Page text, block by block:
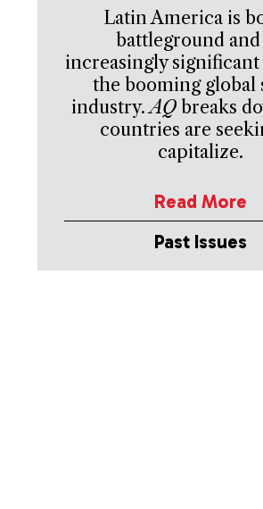
Latin America is
battleground and
increasingly significant
the booming global
industry.AQ breaks
countries are
capitalize.
Read More
Past Issues